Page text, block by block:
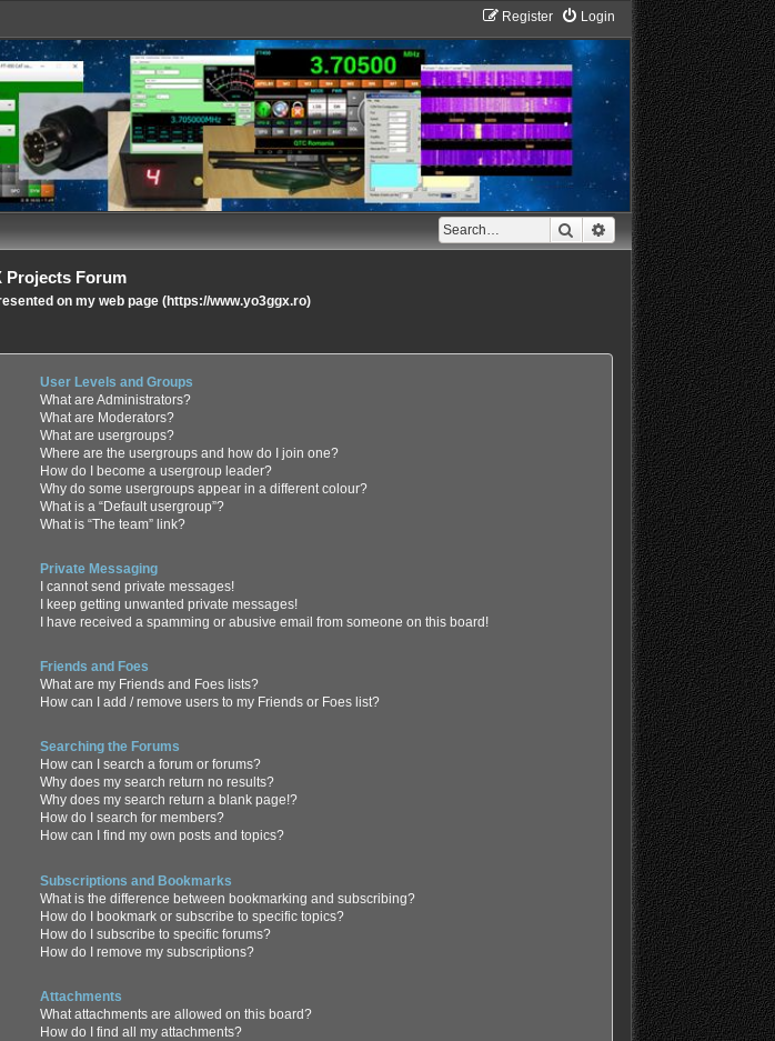
Login
Register
Search Advanced search
Projects Forum
on my web page (https://www.yo3ggx.ro)
User Levels and Groups
What are Administrators?
What are Moderators?
What are usergroups?
Where are the usergroups and how do I join one?
How do I become a usergroup leader?
Why do some usergroups appear in a different colour?
What is a “Default usergroup”?
What is “The team” link?
Private Messaging
I cannot send private messages!
I keep getting unwanted private messages!
I have received a spamming or abusive email from someone on this board!
Friends and Foes
What are my Friends and Foes lists?
How can I add / remove users to my Friends or Foes list?
Searching the Forums
How can I search a forum or forums?
Why does my search return no results?
Why does my search return a blank page!?
How do I search for members?
How can I find my own posts and topics?
Subscriptions and Bookmarks
What is the difference between bookmarking and subscribing?
How do I bookmark or subscribe to specific topics?
How do I subscribe to specific forums?
How do I remove my subscriptions?
Attachments
What attachments are allowed on this board?
How do I find all my attachments?